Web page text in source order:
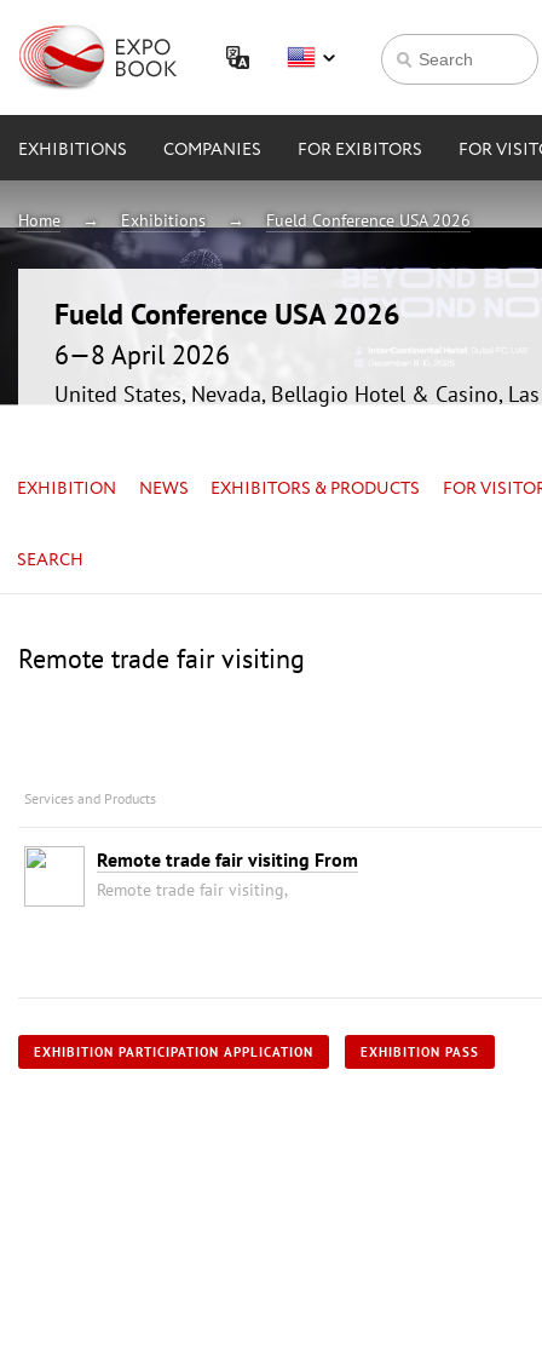
EXHIBITIONS COMPANIES FOR EXIBITORS FOR
Home Exhibitions Fueld Conference USA 2026
Fueld Conference USA 2026
6—8 April 2026
United States, Nevada, Bellagio Hotel & Casino, Las
EXHIBITION NEWS EXHIBITORS & PRODUCTS FOR
SEARCH
Remote trade fair visiting
Services and Products
Remote trade fair visiting From
Remote trade fair visiting,
EXHIBITION PARTICIPATION APPLICATION EXHIBITION PASS